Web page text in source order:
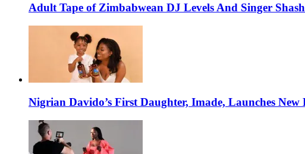
Adult Tape of Zimbabwean DJ Levels And Singer
Nigrian Davido’s First Daughter, Imade, Launches